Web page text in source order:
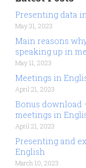
Presenting data
May 31, 2023
Main reasons
speaking up in
May 11, 2023
Meetings in
April 21, 2023
Bonus
meetings in
April 21, 2023
Presenting and
English
March 10, 2023